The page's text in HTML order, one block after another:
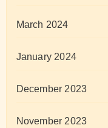
March 2024
January 2024
December 2023
November 2023